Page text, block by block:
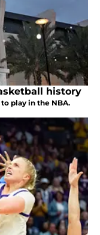
history
play in the NBA.